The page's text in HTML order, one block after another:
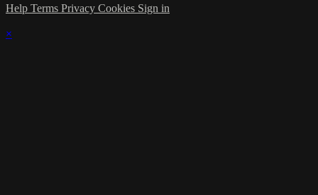
Help Terms Privacy Cookies Sign in
×